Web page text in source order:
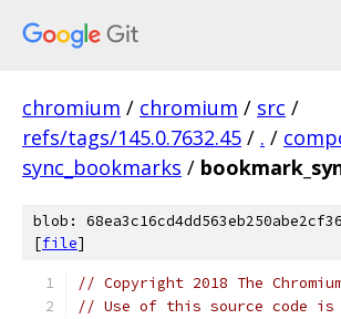
chromium / chromium / src /
refs/tags/145.0.7632.45 / . /
sync_bookmarks /
blob:
[file]
// Copyright 2018 The
// Use of this source code is